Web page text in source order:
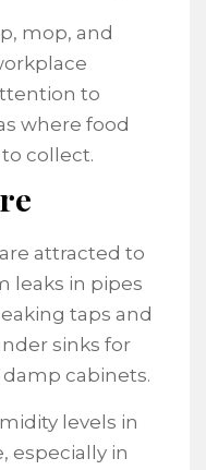
mop, and
to
where food
collect.
attracted to
leaks in pipes
taps and
sinks for
cabinets.
levels in
especially in